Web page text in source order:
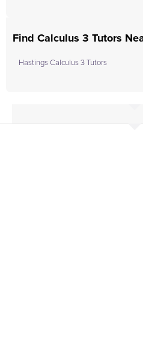
Find Calculus 3 Tutors
Hastings Calculus 3 Tutors